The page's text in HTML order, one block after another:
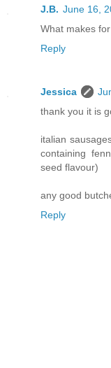
J.B. June 16,
What makes
Reply
Jessica
thank you it is
italian
containing
seed flavour)
any good
Reply